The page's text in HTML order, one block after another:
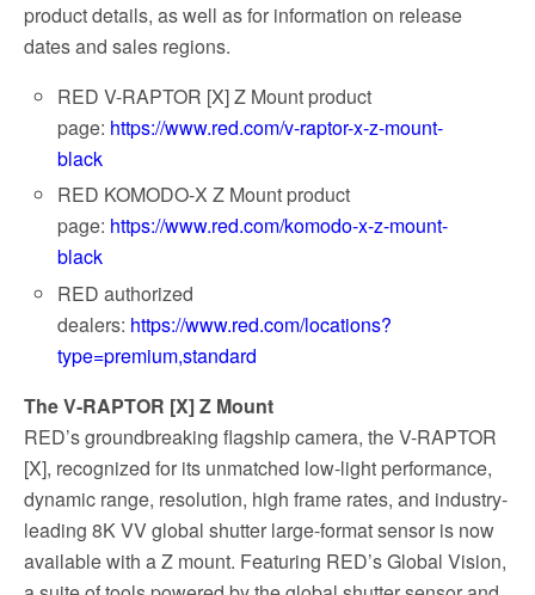
product details, as well as for information on release
dates and sales regions.
RED V-RAPTOR [X] Z Mount product
page: https://www.red.com/v-raptor-x-z-mount-
black
RED KOMODO-X Z Mount product
page: https://www.red.com/komodo-x-z-mount-
black
RED authorized
dealers: https://www.red.com/locations?
type=premium,standard
The V-RAPTOR [X] Z Mount
RED’s groundbreaking flagship camera, the V-RAPTOR
[X], recognized for its unmatched low-light performance,
dynamic range, resolution, high frame rates, and industry-
leading 8K VV global shutter large-format sensor is now
available with a Z mount. Featuring RED’s Global Vision,